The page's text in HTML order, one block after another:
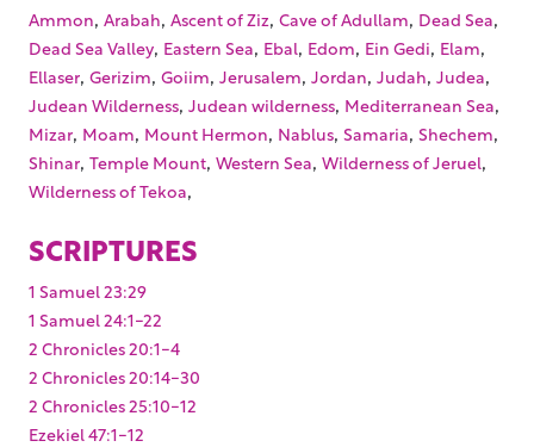
Ammon, Arabah, Ascent of Ziz, Cave of Adullam, Dead Sea,
Dead Sea Valley, Eastern Sea, Ebal, Edom, Ein Gedi, Elam,
Ellaser, Gerizim, Goiim, Jerusalem, Jordan, Judah, Judea,
Judean Wilderness, Judean wilderness, Mediterranean Sea,
Mizar, Moam, Mount Hermon, Nablus, Samaria, Shechem,
Shinar, Temple Mount, Western Sea, Wilderness of Jeruel,
Wilderness of Tekoa,
SCRIPTURES
1 Samuel 23:29
1 Samuel 24:1-22
2 Chronicles 20:1-4
2 Chronicles 20:14-30
2 Chronicles 25:10-12
Ezekiel 47:1-12